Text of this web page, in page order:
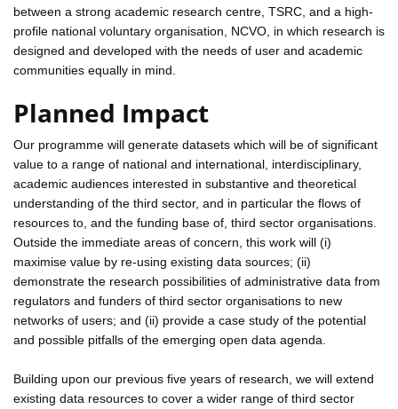
between a strong academic research centre, TSRC, and a high-
profile national voluntary organisation, NCVO, in which research is
designed and developed with the needs of user and academic
communities equally in mind.
Planned Impact
Our programme will generate datasets which will be of significant
value to a range of national and international, interdisciplinary,
academic audiences interested in substantive and theoretical
understanding of the third sector, and in particular the flows of
resources to, and the funding base of, third sector organisations.
Outside the immediate areas of concern, this work will (i)
maximise value by re-using existing data sources; (ii)
demonstrate the research possibilities of administrative data from
regulators and funders of third sector organisations to new
networks of users; and (ii) provide a case study of the potential
and possible pitfalls of the emerging open data agenda.
Building upon our previous five years of research, we will extend
existing data resources to cover a wider range of third sector